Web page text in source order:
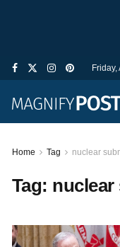
Home Tag nuclear
Tag: nuclear